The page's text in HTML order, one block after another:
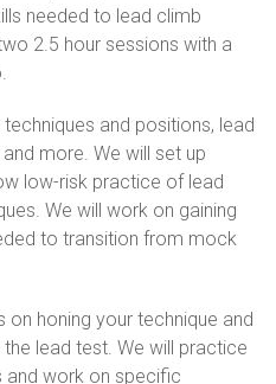
needed to lead climb
2.5 hour sessions with a
and positions, lead
more. We will set up
low-risk practice of lead
We will work on gaining
to transition from mock
on honing your technique and
lead test. We will practice
and work on specific